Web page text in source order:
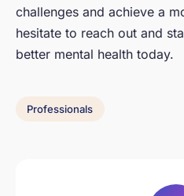
challenges and achieve a
hesitate to reach out and
better mental health today.
Professionals